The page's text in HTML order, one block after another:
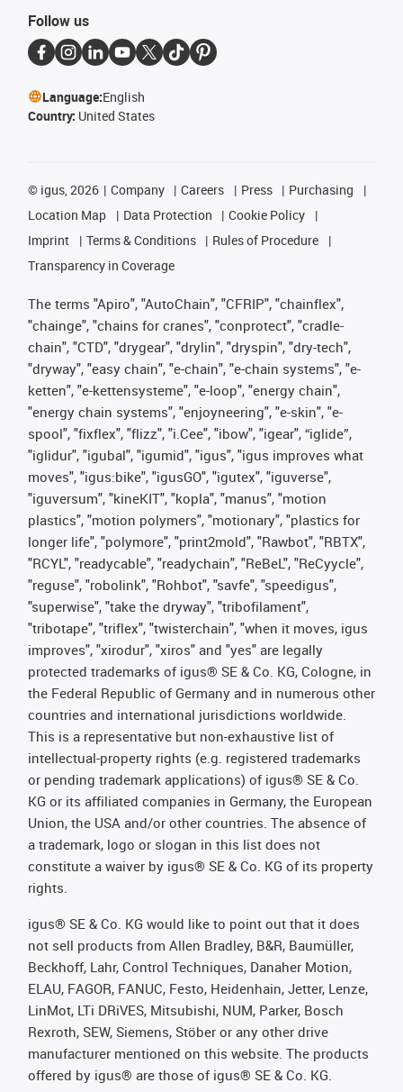
Follow us
Language:English
Country: United States
© igus, 2026 Company Careers Press
Purchasing
Location Map
Data Protection
Cookie Policy
Imprint
Terms & Conditions
Rules of Procedure
Transparency in Coverage
The terms "Apiro", "AutoChain", "CFRIP", "chainflex",
"chainge", "chains for cranes", "conprotect", "cradle-
chain", "CTD", "drygear", "drylin", "dryspin", "dry-tech",
"dryway", "easy chain", "e-chain", "e-chain systems", "e-
ketten", "e-kettensysteme", "e-loop", "energy chain",
"energy chain systems", "enjoyneering", "e-skin", "e-
spool", "fixflex", "flizz", "i.Cee", "ibow", "igear", “iglide”,
"iglidur", "igubal", "igumid", "igus", "igus improves what
moves", "igus:bike", "igusGO", "igutex", "iguverse",
"iguversum", "kineKIT", "kopla", "manus", "motion
plastics", "motion polymers", "motionary", "plastics for
longer life", "polymore", "print2mold", "Rawbot", "RBTX",
"RCYL", "readycable", "readychain", "ReBeL", "ReCyycle",
"reguse", "robolink", "Rohbot", "savfe", "speedigus",
"superwise", "take the dryway", "tribofilament",
"tribotape", "triflex", "twisterchain", "when it moves, igus
improves", "xirodur", "xiros" and "yes" are legally
protected trademarks of igus® SE & Co. KG, Cologne, in
the Federal Republic of Germany and in numerous other
countries and international jurisdictions worldwide.
This is a representative but non-exhaustive list of
intellectual-property rights (e.g. registered trademarks
or pending trademark applications) of igus® SE & Co.
KG or its affiliated companies in Germany, the European
Union, the USA and/or other countries. The absence of
a trademark, logo or slogan in this list does not
constitute a waiver by igus® SE & Co. KG of its property
rights.
igus® SE & Co. KG would like to point out that it does
not sell products from Allen Bradley, B&R, Baumüller,
Beckhoff, Lahr, Control Techniques, Danaher Motion,
ELAU, FAGOR, FANUC, Festo, Heidenhain, Jetter, Lenze,
LinMot, LTi DRiVES, Mitsubishi, NUM, Parker, Bosch
Rexroth, SEW, Siemens, Stöber or any other drive
manufacturer mentioned on this website. The products
offered by igus® are those of igus® SE & Co. KG.